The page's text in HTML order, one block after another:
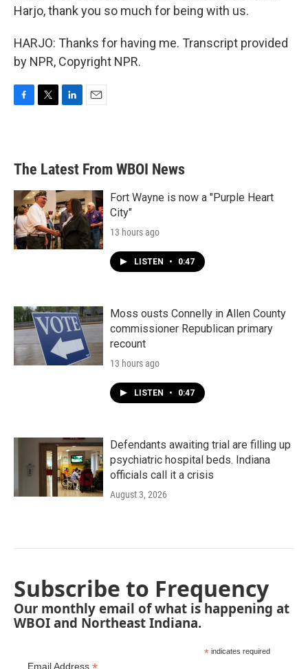
Harjo, thank you so much for being with us.
HARJO: Thanks for having me. Transcript provided
by NPR, Copyright NPR.
b
o
e
d
n
l
The Latest From WBOI News
Fort Wayne is now a "Purple Heart
City"
13 hours ago
LISTEN • 0:47
Moss ousts Connelly in Allen County
commissioner Republican primary
recount
13 hours ago
LISTEN • 0:47
Defendants awaiting trial are filling up
psychiatric hospital beds. Indiana
officials call it a crisis
August 3, 2026
Subscribe to Frequency
Our monthly email of what is happening at
WBOI and Northeast Indiana.
* indicates required
Email Address